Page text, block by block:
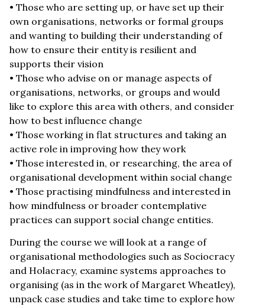
• Those who are setting up, or have set up their
own organisations, networks or formal groups
and wanting to building their understanding of
how to ensure their entity is resilient and
supports their vision
• Those who advise on or manage aspects of
organisations, networks, or groups and would
like to explore this area with others, and consider
how to best influence change
• Those working in flat structures and taking an
active role in improving how they work
• Those interested in, or researching, the area of
organisational development within social change
• Those practising mindfulness and interested in
how mindfulness or broader contemplative
practices can support social change entities.
During the course we will look at a range of
organisational methodologies such as Sociocracy
and Holacracy, examine systems approaches to
organising (as in the work of Margaret Wheatley),
unpack case studies and take time to explore how